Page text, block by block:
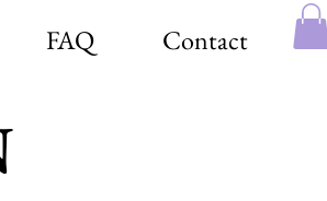
FAQ Contact